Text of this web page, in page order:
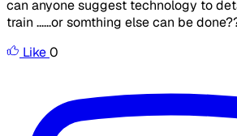
can anyone suggest technology to
train ......or somthing else can be
Like0